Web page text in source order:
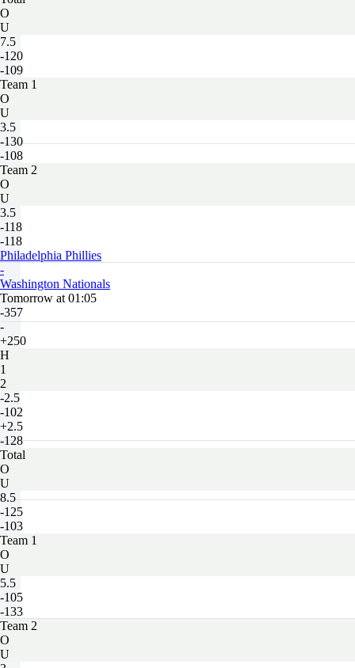
O
U
7.5
-120
-109
Team 1
O
U
3.5
-130
-108
Team 2
O
U
3.5
-118
-118
Philadelphia Phillies
-
Washington Nationals
Tomorrow at 01:05
-357
-
+250
H
1
2
-2.5
-102
+2.5
-128
Total
O
U
8.5
-125
-103
Team 1
O
U
5.5
-105
-133
Team 2
O
U